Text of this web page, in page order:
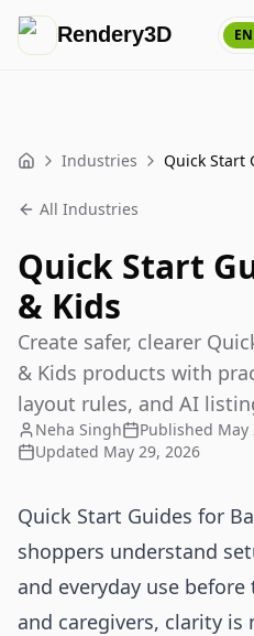
Rendery3D EN
Home Industries
All Industries
Quick Start
& Kids
Create safer, clearer
& Kids products with
layout rules, and AI
Neha Singh Published May
Updated May 29, 2026
Quick Start Guides for
shoppers understand
and everyday use
and caregivers, clarity